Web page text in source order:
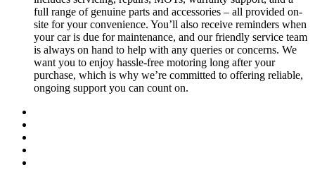
full range of genuine parts and accessories – all provided on-
site for your convenience. You’ll also receive reminders when
your car is due for maintenance, and our friendly service team
is always on hand to help with any queries or concerns. We
want you to enjoy hassle-free motoring long after your
purchase, which is why we’re committed to offering reliable,
ongoing support you can count on.